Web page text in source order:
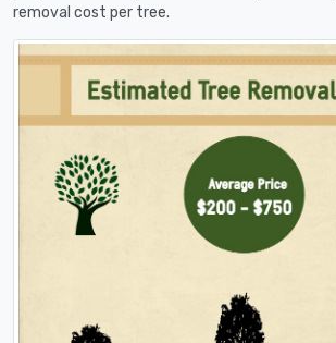
removal cost per tree.